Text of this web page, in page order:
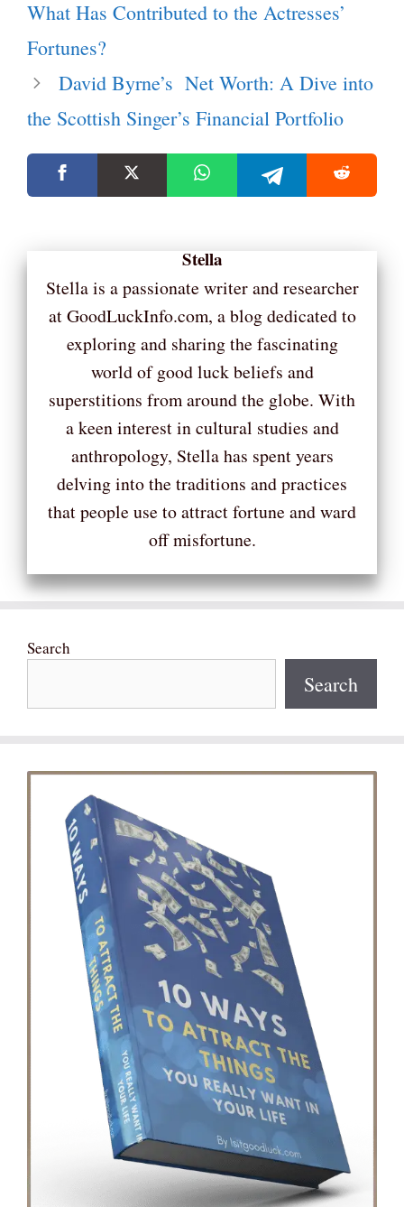
What Has Contributed to the Actresses’
Fortunes?
David Byrne’s Net Worth: A Dive into
the Scottish Singer’s Financial Portfolio
Stella
Stella is a passionate writer and researcher
at GoodLuckInfo.com, a blog dedicated to
exploring and sharing the fascinating
world of good luck beliefs and
superstitions from around the globe. With
a keen interest in cultural studies and
anthropology, Stella has spent years
delving into the traditions and practices
that people use to attract fortune and ward
off misfortune.
Search
Search